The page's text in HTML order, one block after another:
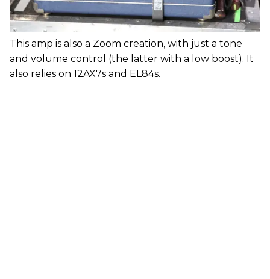
This amp is also a Zoom creation, with just a tone
and volume control (the latter with a low boost). It
also relies on 12AX7s and EL84s.